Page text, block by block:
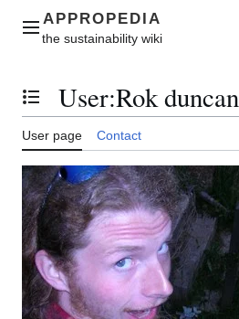
contentMain menu
Toggle the table of contents
User:Rok duncan
User page Contact